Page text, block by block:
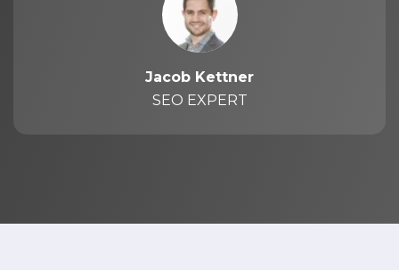
Jacob Kettner
SEO EXPERT